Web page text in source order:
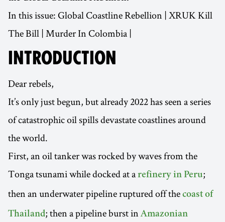
In this issue: Global Coastline Rebellion | XRUK Kill
The Bill | Murder In Colombia |
INTRODUCTION
Dear rebels,
It’s only just begun, but already 2022 has seen a series
of catastrophic oil spills devastate coastlines around
the world.
First, an oil tanker was rocked by waves from the
Tonga tsunami while docked at a refinery in Peru;
then an underwater pipeline ruptured off the coast of
Thailand; then a pipeline burst inAmazonian